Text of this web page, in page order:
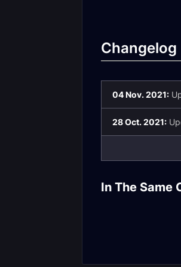
Changelog
04 Nov. 2021:
28 Oct. 2021:
In The Same
Patch 9.2.5 Valor